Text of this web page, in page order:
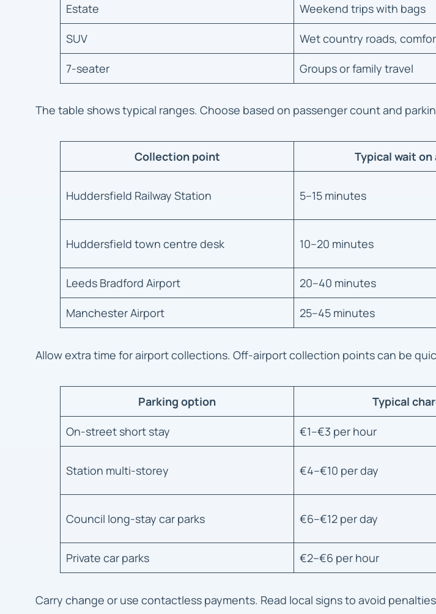
Estate Weekend trips with bags
SUV Wet country roads,
7-seater Groups or family travel
The table shows typical ranges. Choose based on passenger count and
Collection point Typical wait on
Huddersfield Railway Station 5–15 minutes
Huddersfield town centre desk 10–20 minutes
Leeds Bradford Airport 20–40 minutes
Manchester Airport 25–45 minutes
Allow extra time for airport collections. Off-airport collection points can be
Parking option Typical
On-street short stay €1–€3 per hour
Station multi-storey €4–€10 per day
Council long-stay car parks €6–€12 per day
Private car parks €2–€6 per hour
Carry change or use contactless payments. Read local signs to avoid